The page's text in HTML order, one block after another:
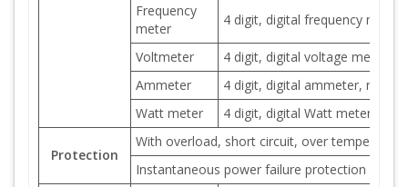
Frequency
meter
4 digit, digital frequency
Voltmeter
4 digit, digital voltage meter,
Ammeter
4 digit, digital ammeter,
Watt meter
4 digit, digital Watt meter,
Protection
With overload, short circuit, over temperature
Instantaneous power failure protection and